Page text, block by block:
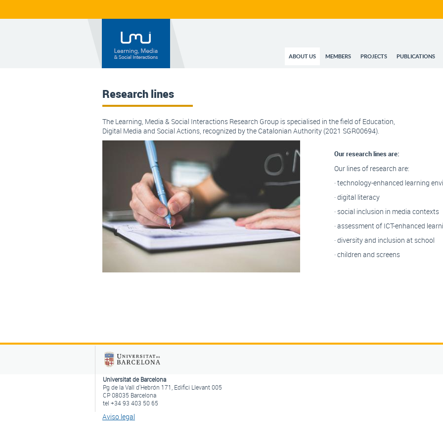
ABOUT US MEMBERS PROJECTS PUBLICATIONS
Research lines
The Learning, Media & Social Interactions Research Group is specialised in the field of Education,
Digital Media and Social Actions, recognized by the Catalonian Authority (2021 SGR00694).
Our research lines are:
Our lines of research are:
· technology-enhanced learning
· digital literacy
· social inclusion in media contexts
· assessment of ICT-enhanced
· diversity and inclusion at school
· children and screens
Universitat de Barcelona
Pg de la Vall d'Hebrón 171, Edifici Llevant 005
CP 08035 Barcelona
tel +34 93 403 50 65
Aviso legal